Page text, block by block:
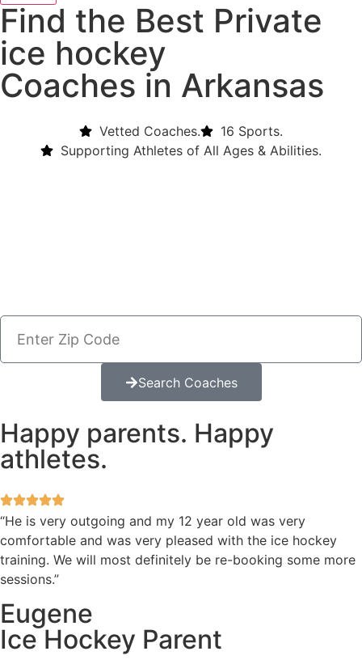
Find the Best Private
ice hockey
Coaches in Arkansas
Vetted Coaches.
16 Sports.
Supporting Athletes of All Ages & Abilities.
Search Coaches
Happy parents. Happy
athletes.
“He is very outgoing and my 12 year old was very
comfortable and was very pleased with the ice hockey
training. We will most definitely be re-booking some more
sessions.”
Eugene
Ice Hockey Parent